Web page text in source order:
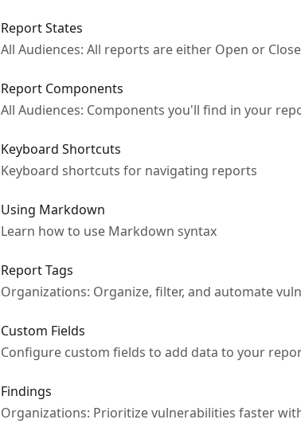
Report States
All Audiences: All reports are either Open or
Report Components
All Audiences: Components you'll find in your
Keyboard Shortcuts
Keyboard shortcuts for navigating reports
Using Markdown
Learn how to use Markdown syntax
Report Tags
Organizations: Organize, filter, and automate
Custom Fields
Configure custom fields to add data to your
Findings
Organizations: Prioritize vulnerabilities faster